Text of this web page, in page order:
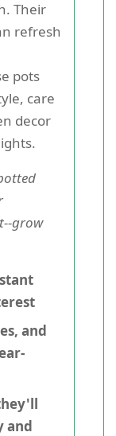
Their
refresh
pots
care
decor
grow
and
and